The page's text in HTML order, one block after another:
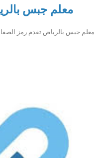
معلم جبس
معلم جبس بالرياض تقدم رمز